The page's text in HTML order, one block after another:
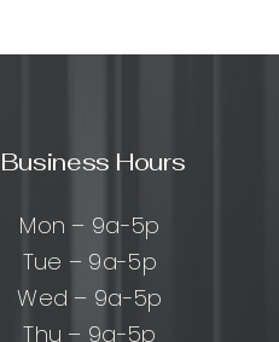
Business Hours
Mon – 9a-5p
Tue – 9a-5p
Wed – 9a-5p
Thu – 9a-5p